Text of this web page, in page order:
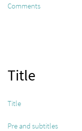
Comments
Title
Title
Pre and subtitles